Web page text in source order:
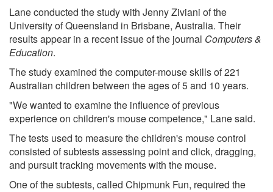
Lane conducted the study with Jenny Ziviani of the
University of Queensland in Brisbane, Australia. Their
results appear in a recent issue of the journal Computers &
Education.
The study examined the computer-mouse skills of 221
Australian children between the ages of 5 and 10 years.
"We wanted to examine the influence of previous
experience on children's mouse competence," Lane said.
The tests used to measure the children's mouse control
consisted of subtests assessing point and click, dragging,
and pursuit tracking movements with the mouse.
One of the subtests, called Chipmunk Fun, required the